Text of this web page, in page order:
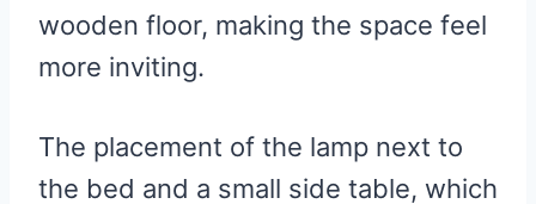
wooden floor, making the space feel
more inviting.
The placement of the lamp next to
the bed and a small side table, which